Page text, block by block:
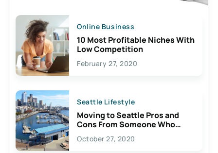
Online Business
10 Most Profitable Niches With
Low Competition
February 27, 2020
Seattle Lifestyle
Moving to Seattle Pros and
Cons From Someone Who
Lives Here
October 27, 2020